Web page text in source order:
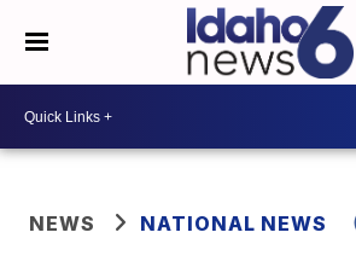
NEWS NATIONAL NEWS